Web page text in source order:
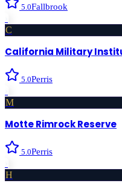
5.0Fallbrook
C
California Military
5.0Perris
M
Motte Rimrock Reserve
5.0Perris
H